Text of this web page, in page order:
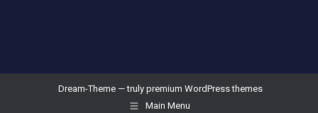
Dream-Theme — truly premium WordPress themes
Main Menu